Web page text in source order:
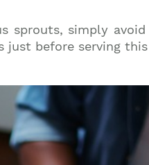
sprouts, simply
just before serving